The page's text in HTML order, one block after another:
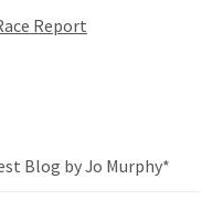
Report
Blog by Jo Murphy*